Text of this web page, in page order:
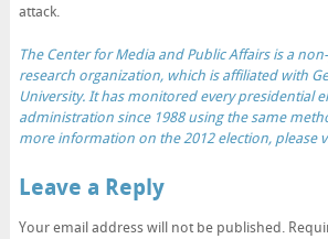
attack.
The Center for Media and Public Affairsis a
research organization, which is affiliated with
University. It has monitored every presidential
administration since 1988 using the same
more information on the 2012 election, please
Leave a Reply
Your email address will not be published.